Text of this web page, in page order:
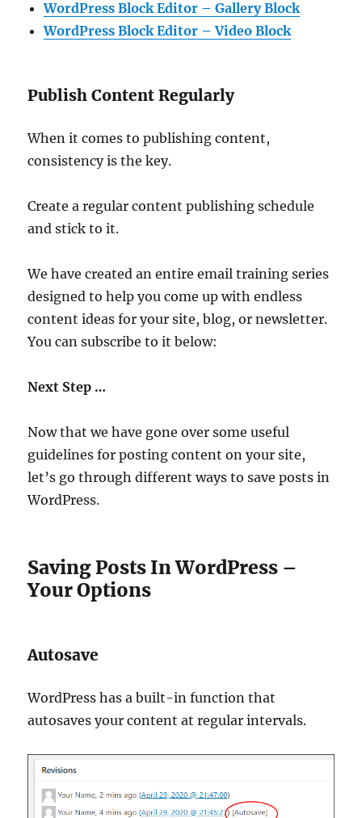
WordPress Block Editor – Gallery Block
WordPress Block Editor – Video Block
Publish Content Regularly
When it comes to publishing content,
consistency is the key.
Create a regular content publishing schedule
and stick to it.
We have created an entire email training series
designed to help you come up with endless
content ideas for your site, blog, or newsletter.
You can subscribe to it below:
Next Step …
Now that we have gone over some useful
guidelines for posting content on your site,
let’s go through different ways to save posts in
WordPress.
Saving Posts In WordPress –
Your Options
Autosave
WordPress has a built-in function that
autosaves your content at regular intervals.